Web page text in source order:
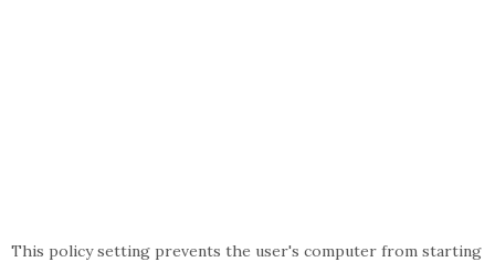
This policy setting prevents the user's computer from starting